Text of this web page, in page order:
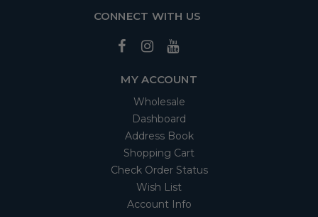
CONNECT WITH US
MY ACCOUNT
Wholesale
Dashboard
Address Book
Shopping Cart
Check Order Status
Wish List
Account Info